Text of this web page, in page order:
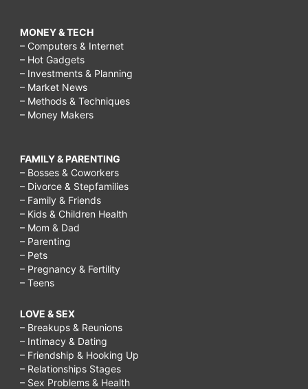
MONEY & TECH
– Computers & Internet
– Hot Gadgets
– Investments & Planning
– Market News
– Methods & Techniques
– Money Makers
FAMILY & PARENTING
– Bosses & Coworkers
– Divorce & Stepfamilies
– Family & Friends
– Kids & Children Health
– Mom & Dad
– Parenting
– Pets
– Pregnancy & Fertility
– Teens
LOVE & SEX
– Breakups & Reunions
– Intimacy & Dating
– Friendship & Hooking Up
– Relationships Stages
– Sex Problems & Health